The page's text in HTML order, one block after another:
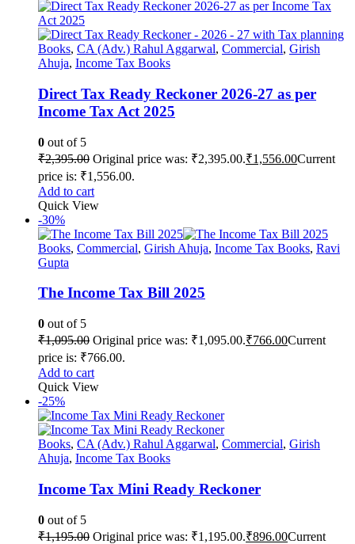
Books, CA (Adv.) Rahul Aggarwal, Commercial, Girish
Ahuja, Income Tax Books
Direct Tax Ready Reckoner 2026-27 as per
Income Tax Act 2025
0 out of 5
₹2,395.00 Original price was: ₹2,395.00.₹1,556.00Current
price is: ₹1,556.00.
Add to cart
Quick View
-30%
Books, Commercial, Girish Ahuja, Income Tax Books, Ravi
Gupta
The Income Tax Bill 2025
0 out of 5
₹1,095.00 Original price was: ₹1,095.00.₹766.00Current
price is: ₹766.00.
Add to cart
Quick View
-25%
Books, CA (Adv.) Rahul Aggarwal, Commercial, Girish
Ahuja, Income Tax Books
Income Tax Mini Ready Reckoner
0 out of 5
₹1,195.00 Original price was: ₹1,195.00.₹896.00Current